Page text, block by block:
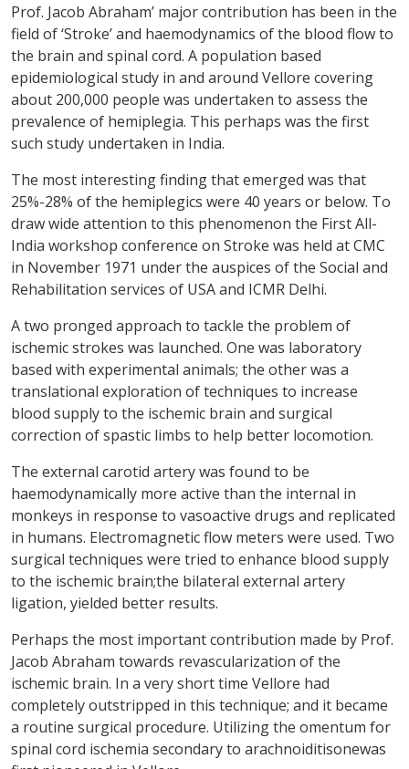
Prof. Jacob Abraham’ major contribution has been in the
field of ‘Stroke’ and haemodynamics of the blood flow to
the brain and spinal cord. A population based
epidemiological study in and around Vellore covering
about 200,000 people was undertaken to assess the
prevalence of hemiplegia. This perhaps was the first
such study undertaken in India.
The most interesting finding that emerged was that
25%-28% of the hemiplegics were 40 years or below. To
draw wide attention to this phenomenon the First All-
India workshop conference on Stroke was held at CMC
in November 1971 under the auspices of the Social and
Rehabilitation services of USA and ICMR Delhi.
A two pronged approach to tackle the problem of
ischemic strokes was launched. One was laboratory
based with experimental animals; the other was a
translational exploration of techniques to increase
blood supply to the ischemic brain and surgical
correction of spastic limbs to help better locomotion.
The external carotid artery was found to be
haemodynamically more active than the internal in
monkeys in response to vasoactive drugs and replicated
in humans. Electromagnetic flow meters were used. Two
surgical techniques were tried to enhance blood supply
to the ischemic brain;the bilateral external artery
ligation, yielded better results.
Perhaps the most important contribution made by Prof.
Jacob Abraham towards revascularization of the
ischemic brain. In a very short time Vellore had
completely outstripped in this technique; and it became
a routine surgical procedure. Utilizing the omentum for
spinal cord ischemia secondary to arachnoiditisonewas